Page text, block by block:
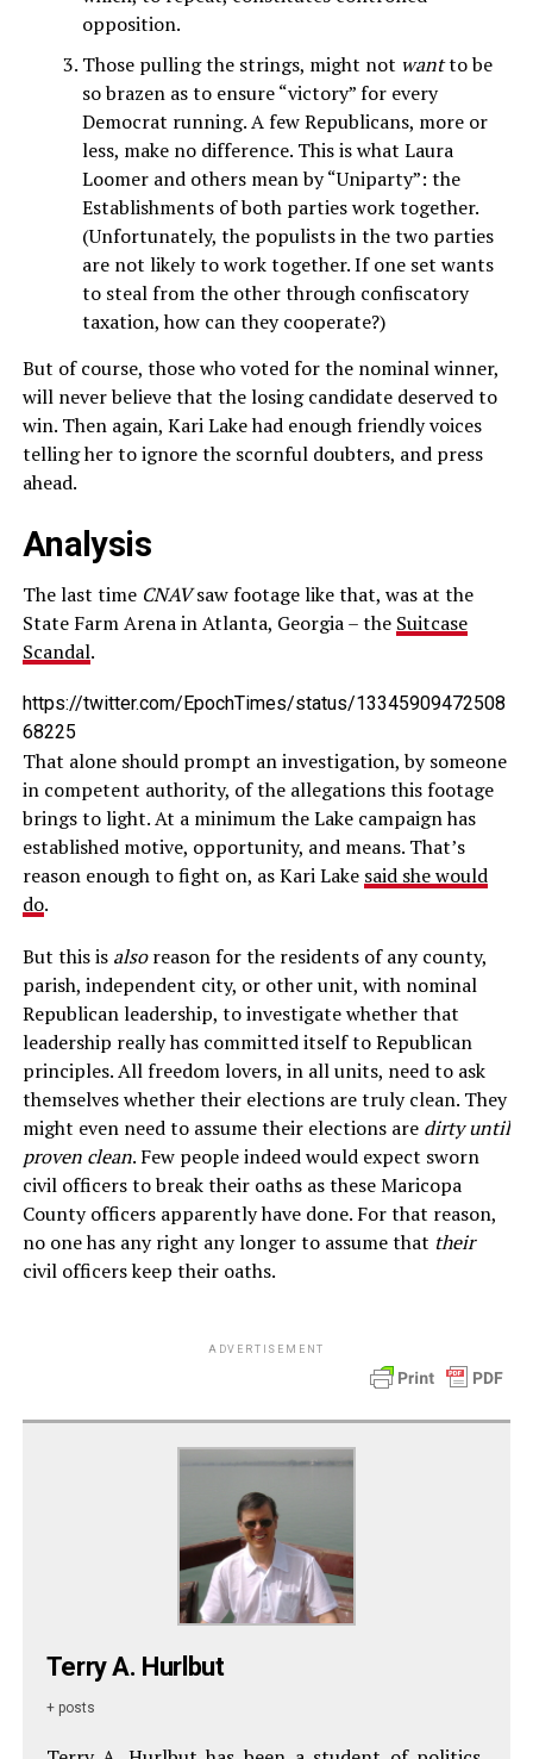
opposition.
Those pulling the strings, might not wantto be
so brazen as to ensure “victory” for every
Democrat running. A few Republicans, more or
less, make no difference. This is what Laura
Loomer and others mean by “Uniparty”: the
Establishments of both parties work together.
(Unfortunately, the populists in the two parties
are not likely to work together. If one set wants
to steal from the other through confiscatory
taxation, how can they cooperate?)
But of course, those who voted for the nominal winner,
will never believe that the losing candidate deserved to
win. Then again, Kari Lake had enough friendly voices
telling her to ignore the scornful doubters, and press
ahead.
Analysis
The last time CNAVsaw footage like that, was at the
State Farm Arena in Atlanta, Georgia – the Suitcase
Scandal.
https://twitter.com/EpochTimes/status/13345909472508
68225
That alone should prompt an investigation, by someone
in competent authority, of the allegations this footage
brings to light. At a minimum the Lake campaign has
established motive, opportunity, and means. That’s
reason enough to fight on, as Kari Lake said she would
do.
But this is alsoreason for the residents of any county,
parish, independent city, or other unit, with nominal
Republican leadership, to investigate whether that
leadership really has committed itself to Republican
principles. All freedom lovers, in all units, need to ask
themselves whether their elections are truly clean. They
might even need to assume their elections are dirty until
proven clean. Few people indeed would expect sworn
civil officers to break their oaths as these Maricopa
County officers apparently have done. For that reason,
no one has any right any longer to assume that their
civil officers keep their oaths.
ADVERTISEMENT
Terry A. Hurlbut
+ posts